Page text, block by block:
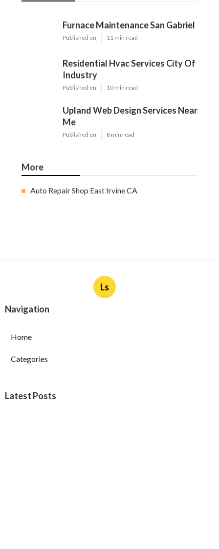
Furnace Maintenance San Gabriel
Published en 11 min read
Residential Hvac Services City Of
Industry
Published en 10 min read
Upland Web Design Services Near
Me
Published en 8 min read
More
Auto Repair Shop East Irvine CA
Ls
Navigation
Home
Categories
Latest Posts